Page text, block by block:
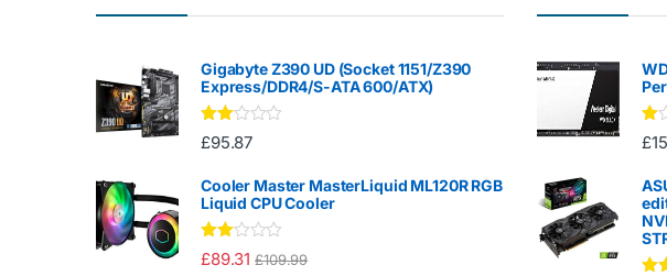
Gigabyte Z390 UD (Socket 1151/Z390
Express/DDR4/S-ATA 600/ATX)
Rate
d
out
of 5
£95.87
Cooler Master MasterLiquid ML120R RGB
Liquid CPU Cooler
Rate
d
£89.31 £109.99
Ra
te
1.
00
ou
t
of
5
£